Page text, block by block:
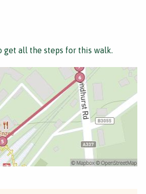
get all the steps for this walk.